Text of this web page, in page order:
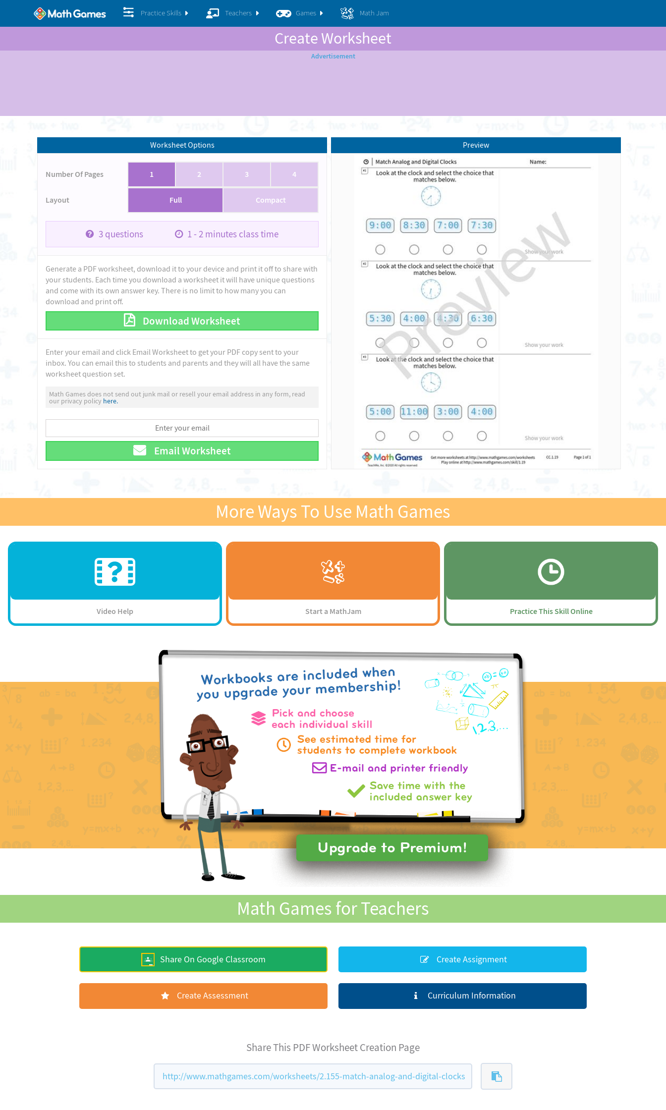
Practice Skills Teachers Games Math Jam
Create Worksheet
Worksheet Options
Number Of Pages 1 2 3 4
Layout Full Compact
3questions 1 - 2 minutes class time
Generate a PDF worksheet, download it to your device and print it off to share with
your students. Each time you download a worksheet it will have unique questions
and come with its own answer key. There is no limit to how many you can
download and print off.
Download Worksheet
Enter your email and click Email Worksheet to get your PDF copy sent to your
inbox. You can email this to students and parents and they will all have the same
worksheet question set.
Math Games does not send out junk mail or resell your email address in any form, read
our privacy policy here.
Email Worksheet
Preview
More Ways To Use Math Games
Video Help Start a MathJam Practice This Skill Online
Math Games for Teachers
Share On Google Classroom Create Assignment
Create Assessment Curriculum Information
Share This PDF Worksheet Creation Page
http://www.mathgames.com/worksheets/2.155-match-analog-and-digital-clocks